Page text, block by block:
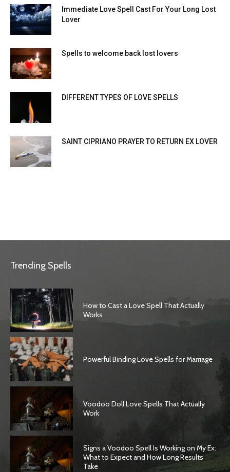
Immediate Love Spell Cast For Your Long Lost
Lover
Spells to welcome back lost lovers
DIFFERENT TYPES OF LOVE SPELLS
SAINT CIPRIANO PRAYER TO RETURN EX LOVER
Trending Spells
How to Cast a Love Spell That Actually
Works
Powerful Binding Love Spells for Marriage
Voodoo Doll Love Spells That Actually
Work
Signs a Voodoo Spell Is Working on My Ex:
What to Expect and How Long Results
Take